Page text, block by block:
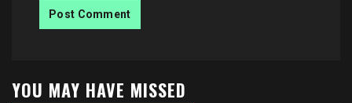
YOU MAY HAVE MISSED